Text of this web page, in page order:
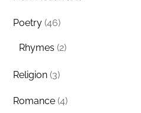
Poetry (46)
Rhymes (2)
Religion (3)
Romance (4)